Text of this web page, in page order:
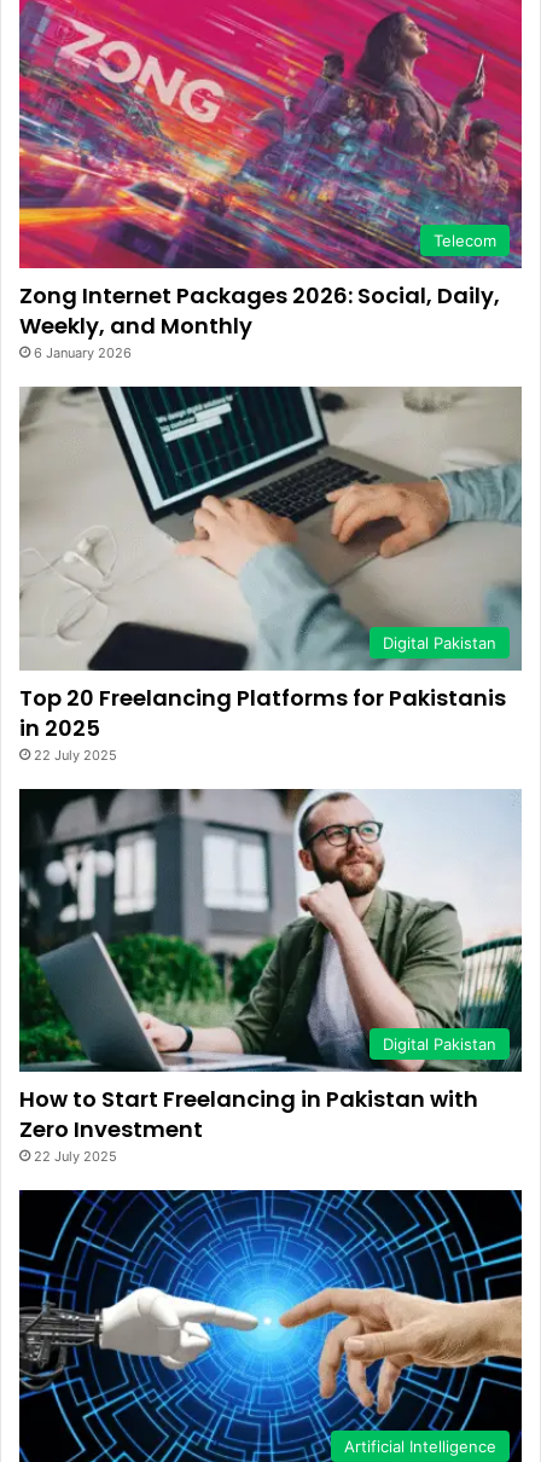
Telecom
Zong Internet Packages 2026: Social, Daily,
Weekly, and Monthly
6 January 2026
Digital Pakistan
Top 20 Freelancing Platforms for Pakistanis
in 2025
22 July 2025
Digital Pakistan
How to Start Freelancing in Pakistan with
Zero Investment
22 July 2025
Artificial Intelligence